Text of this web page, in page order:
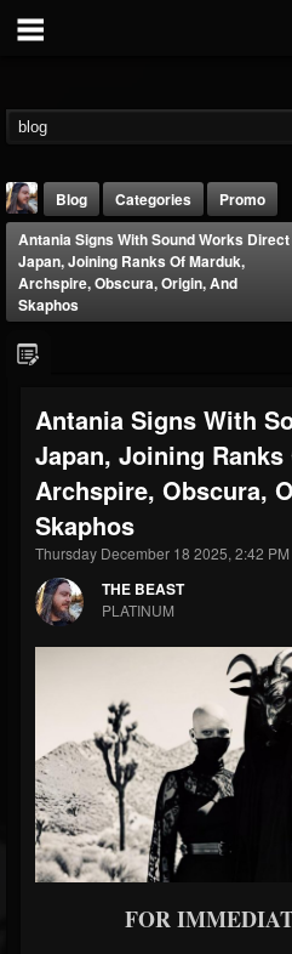
@thebeast
FOLLOWERS
203493
FOLLOWING
202955
Forum
Blog Categories
Promo
Antania Signs With Sound Works Direct
Japan, Joining Ranks Of Marduk,
Archspire, Obscura, Origin, And
Skaphos
Antania Signs With
Japan, Joining Ranks
Archspire, Obscura,
Skaphos
Thursday December 18 2025, 2:42 PM
THE BEAST
PLATINUM
FOR